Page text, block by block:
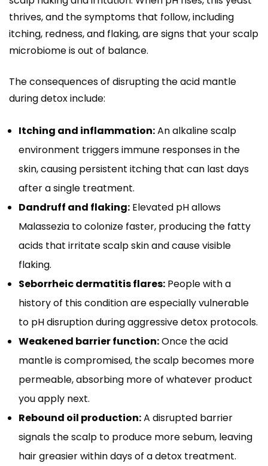
thrives, and the symptoms that follow, including
itching, redness, and flaking, are signs that your scalp
microbiome is out of balance.
The consequences of disrupting the acid mantle
during detox include:
Itching and inflammation:An alkaline scalp
environment triggers immune responses in the
skin, causing persistent itching that can last days
after a single treatment.
Dandruff and flaking: Elevated pH allows
Malassezia to colonize faster, producing the fatty
acids that irritate scalp skin and cause visible
flaking.
Seborrheic dermatitis flares: People with a
history of this condition are especially vulnerable
to pH disruption during aggressive detox protocols.
Weakened barrier function:Once the acid
mantle is compromised, the scalp becomes more
permeable, absorbing more of whatever product
you apply next.
Rebound oil production:A disrupted barrier
signals the scalp to produce more sebum, leaving
hair greasier within days of a detox treatment.